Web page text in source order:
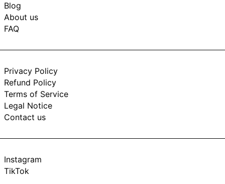
Blog
About us
FAQ
Privacy Policy
Refund Policy
Terms of Service
Legal Notice
Contact us
Instagram
TikTok